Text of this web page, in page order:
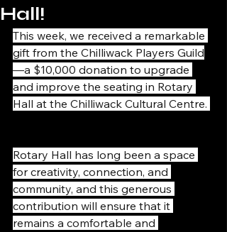
Hall!
This week, we received a remarkable
gift from the Chilliwack Players Guild
—a $10,000 donation to upgrade
and improve the seating in Rotary
Hall at the Chilliwack Cultural Centre.
Rotary Hall has long been a space
for creativity, connection, and
community, and this generous
contribution will ensure that it
remains a comfortable and